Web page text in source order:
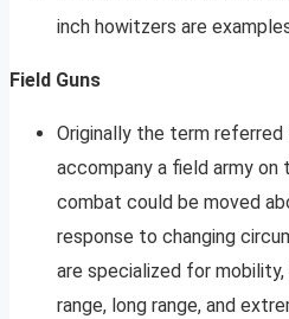
inch howitzers are
Field Guns
Originally the term
accompany a field army on
combat could be moved
response to changing
are specialized for
range, long range, and